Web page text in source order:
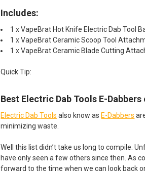
Includes:
1 x VapeBrat Hot Knife Electric Dab Tool
1 x VapeBrat Ceramic Scoop Tool
1 x VapeBrat Ceramic Blade Cutting
Quick Tip:
Best Electric Dab Tools E-Dabbers
Electric Dab Tools also know asE-Dabbers
minimizing waste.
Well this list didn’t take us long to compile.
have only seen a few others since then. As
forward to the time when we can look back